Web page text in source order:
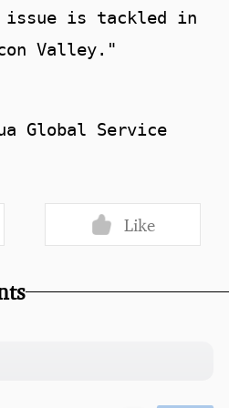
issue is tackled in
Valley."
Global Service
Like